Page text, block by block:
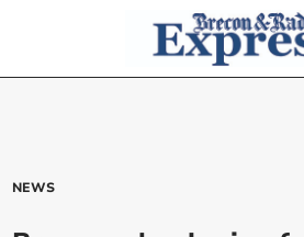
NEWS